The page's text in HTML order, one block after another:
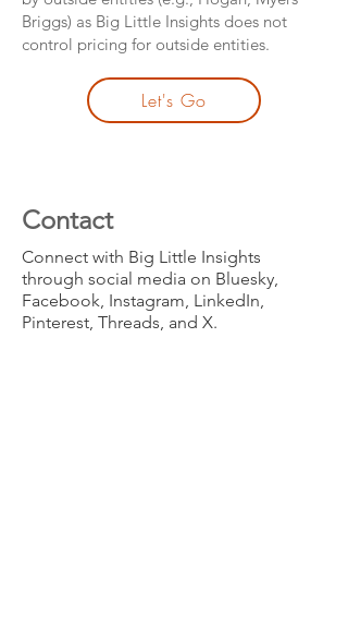
Briggs) as Big Little Insights does not
control pricing for outside entities.
Let's Go
Contact
Connect with Big Little Insights
through social media on Bluesky,
Facebook, Instagram, LinkedIn,
Pinterest, Threads, and X.